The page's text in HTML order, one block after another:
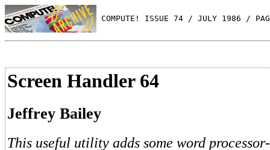
COMPUTE! ISSUE 74 / JULY 1986 /
Screen Handler 64
Jeffrey Bailey
This useful utility adds some word